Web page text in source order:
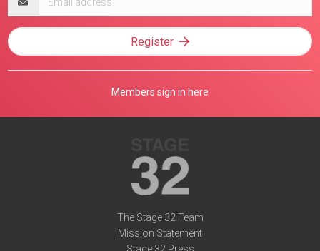
address
Register
Members sign in here
The Stage 32 Team
Mission Statement